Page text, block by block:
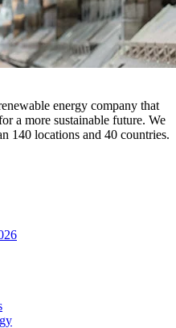
energy company that
a more sustainable future. We
140 locations and 40 countries.